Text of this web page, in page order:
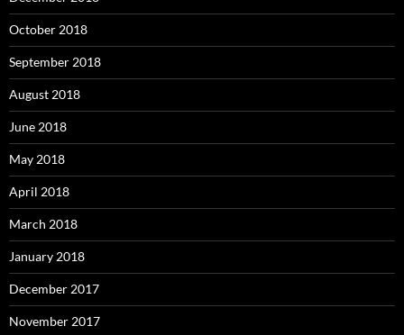
October 2018
September 2018
August 2018
June 2018
May 2018
April 2018
March 2018
January 2018
December 2017
November 2017